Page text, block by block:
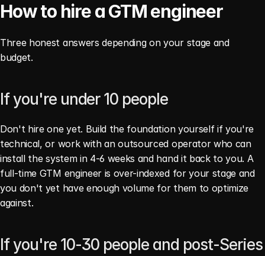
How to hire a GTM engineer
Three honest answers depending on your stage and
budget.
If you're under 10 people
Don't hire one yet. Build the foundation yourself if you're
technical, or work with an outsourced operator who can
install the system in 4-6 weeks and hand it back to you. A
full-time GTM engineer is over-indexed for your stage and
you don't yet have enough volume for them to optimize
against.
If you're 10-30 people and post-Series